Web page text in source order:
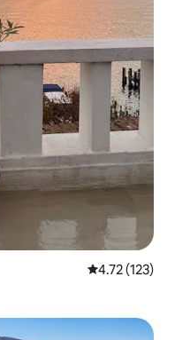
4.72 out of 5
4.72 (123)